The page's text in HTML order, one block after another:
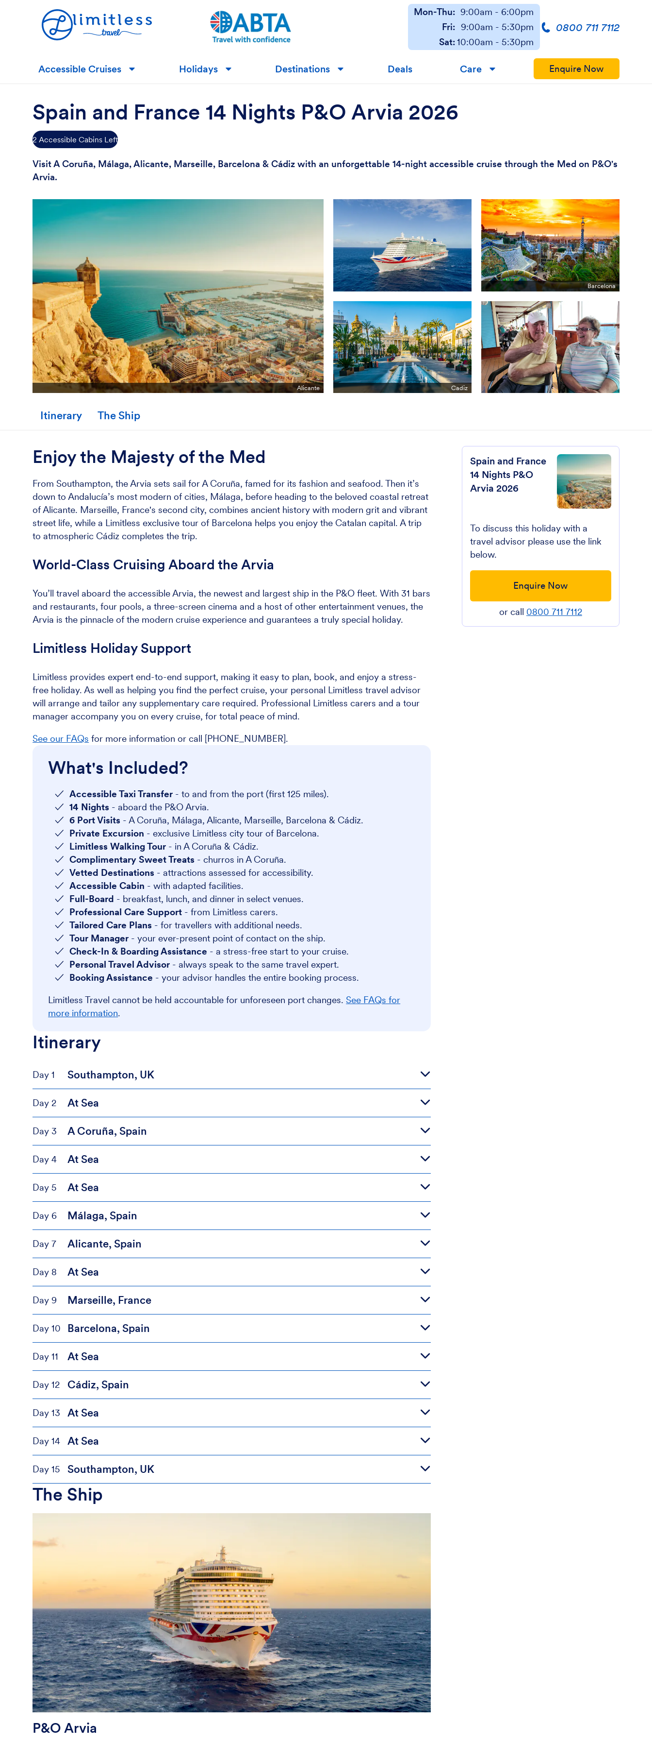
Mon-Thu: 9:00am - 6:00pm
Fri: 9:00am - 5:30pm
Sat:10:00am - 5:30pm
0800 711 7112
Accessible Cruises ▼ Holidays ▼ Destinations ▼ Deals Care ▼ Enquire Now
Spain and France 14 Nights P&O Arvia 2026
2 Accessible Cabins Left
Visit A Coruña, Málaga, Alicante, Marseille, Barcelona & Cádiz with an unforgettable 14-night accessible cruise through the Med on P&O's
Arvia.
Alicante
Barcelona
Cadiz
Itinerary The Ship
Enjoy the Majesty of the Med
From Southampton, the Arvia sets sail for A Coruña, famed for its fashion and seafood. Then it’s
down to Andalucía’s most modern of cities, Málaga, before heading to the beloved coastal retreat
of Alicante. Marseille, France's second city, combines ancient history with modern grit and vibrant
street life, while a Limitless exclusive tour of Barcelona helps you enjoy the Catalan capital. A trip
to atmospheric Cádiz completes the trip.
World-Class Cruising Aboard the Arvia
You’ll travel aboard the accessible Arvia, the newest and largest ship in the P&O fleet. With 31 bars
and restaurants, four pools, a three-screen cinema and a host of other entertainment venues, the
Arvia is the pinnacle of the modern cruise experience and guarantees a truly special holiday.
Limitless Holiday Support
Limitless provides expert end-to-end support, making it easy to plan, book, and enjoy a stress-
free holiday. As well as helping you find the perfect cruise, your personal Limitless travel advisor
will arrange and tailor any supplementary care required. Professional Limitless carers and a tour
manager accompany you on every cruise, for total peace of mind.
See our FAQs for more information or call [PHONE_NUMBER].
What's Included?
Accessible Taxi Transfer - to and from the port (first 125 miles).
14 Nights - aboard the P&O Arvia.
6 Port Visits - A Coruña, Málaga, Alicante, Marseille, Barcelona & Cádiz.
Private Excursion - exclusive Limitless city tour of Barcelona.
Limitless Walking Tour - in A Coruña & Cádiz.
Complimentary Sweet Treats - churros in A Coruña.
Vetted Destinations - attractions assessed for accessibility.
Accessible Cabin - with adapted facilities.
Full-Board - breakfast, lunch, and dinner in select venues.
Professional Care Support - from Limitless carers.
Tailored Care Plans - for travellers with additional needs.
Tour Manager - your ever-present point of contact on the ship.
Check-In & Boarding Assistance - a stress-free start to your cruise.
Personal Travel Advisor - always speak to the same travel expert.
Booking Assistance - your advisor handles the entire booking process.
Limitless Travel cannot be held accountable for unforeseen port changes.See FAQs for
more information.
Itinerary
Day 1 Southampton, UK
Day 2 At Sea
Day 3 A Coruña, Spain
Day 4 At Sea
Day 5 At Sea
Day 6 Málaga, Spain
Day 7 Alicante, Spain
Day 8 At Sea
Day 9 Marseille, France
Day 10 Barcelona, Spain
Day 11 At Sea
Day 12 Cádiz, Spain
Day 13 At Sea
Day 14 At Sea
Day 15 Southampton, UK
The Ship
P&O Arvia
Spain and France
14 Nights P&O
Arvia 2026
To discuss this holiday with a
travel advisor please use the link
below.
Enquire Now
or call 0800 711 7112